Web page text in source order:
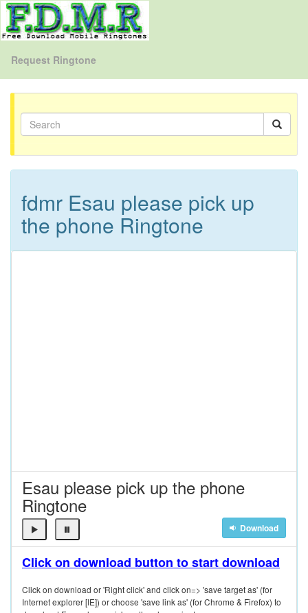
Request Ringtone
fdmr Esau please pick up
the phone Ringtone
Esau please pick up the phone
Ringtone
Download
Click on download button to start download
Click on download or 'Right click' and click on=> 'save target as' (for
Internet explorer [IE]) or choose 'save link as' (for Chrome & Firefox) to